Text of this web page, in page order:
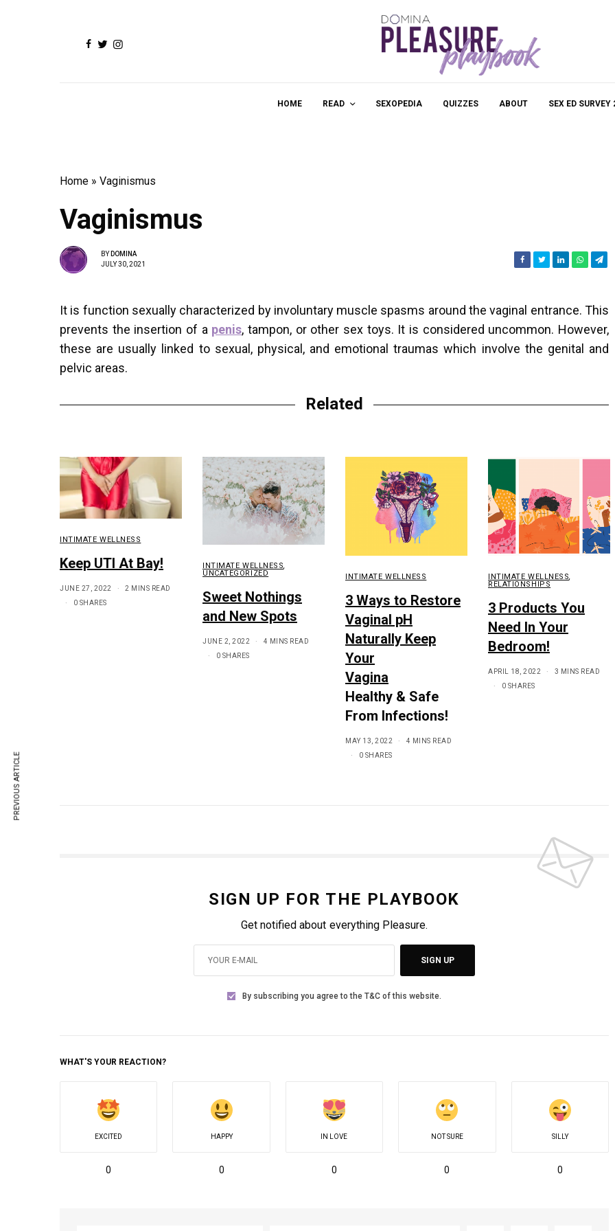
HOME READ SEXOPEDIA QUIZZES ABOUT SEX ED
Home »Vaginismus
Vaginismus
BY DOMINA
JULY 30, 2021
It is function sexually characterized by involuntary muscle spasms around the vaginal entrance. This
prevents the insertion of a penis, tampon, or other sex toys. It is considered uncommon. However,
these are usually linked to sexual, physical, and emotional traumas which involve the genital and
pelvic areas.
Related
INTIMATE WELLNESS
Keep UTI At Bay!
JUNE 27, 2022
2 MINS READ
0 SHARES
INTIMATE WELLNESS,
UNCATEGORIZED
Sweet Nothings
and New Spots
JUNE 2, 2022
4 MINS READ
0 SHARES
INTIMATE WELLNESS
3 Ways to Restore
Vaginal pH
Naturally Keep
Your
Vagina
Healthy & Safe
From Infections!
MAY 13, 2022
4 MINS READ
0 SHARES
INTIMATE WELLNESS,
RELATIONSHIPS
3 Products You
Need In Your
Bedroom!
APRIL 18, 2022
3 MINS READ
0 SHARES
SIGN UP FOR THE PLAYBOOK
Get notified about everything Pleasure.
SIGN UP
By subscribing you agree to the T&C of this website.
WHAT'S YOUR REACTION?
EXCITED
0
HAPPY
0
IN LOVE
0
NOT SURE
0
SILLY
0
PREVIOUS ARTICLE